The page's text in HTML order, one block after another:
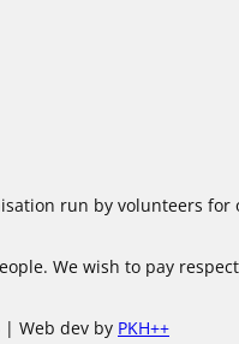
run by volunteers for
We wish to pay
| Web dev by PKH++